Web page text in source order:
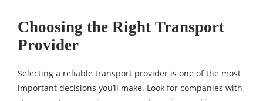
Choosing the Right Transport
Provider
Selecting a reliable transport provider is one of the most
important decisions you’ll make. Look for companies with